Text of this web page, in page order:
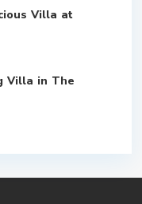
Villa at
Villa in The